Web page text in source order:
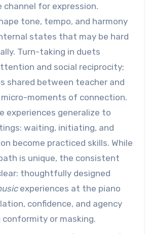
channel for expression.
tone, tempo, and harmony
states that may be hard
Turn-taking in duets
and social reciprocity;
shared between teacher and
moments of connection.
experiences generalize to
waiting, initiating, and
become practiced skills. While
is unique, the consistent
thoughtfully designed
experiences at the piano
confidence, and agency
or masking.